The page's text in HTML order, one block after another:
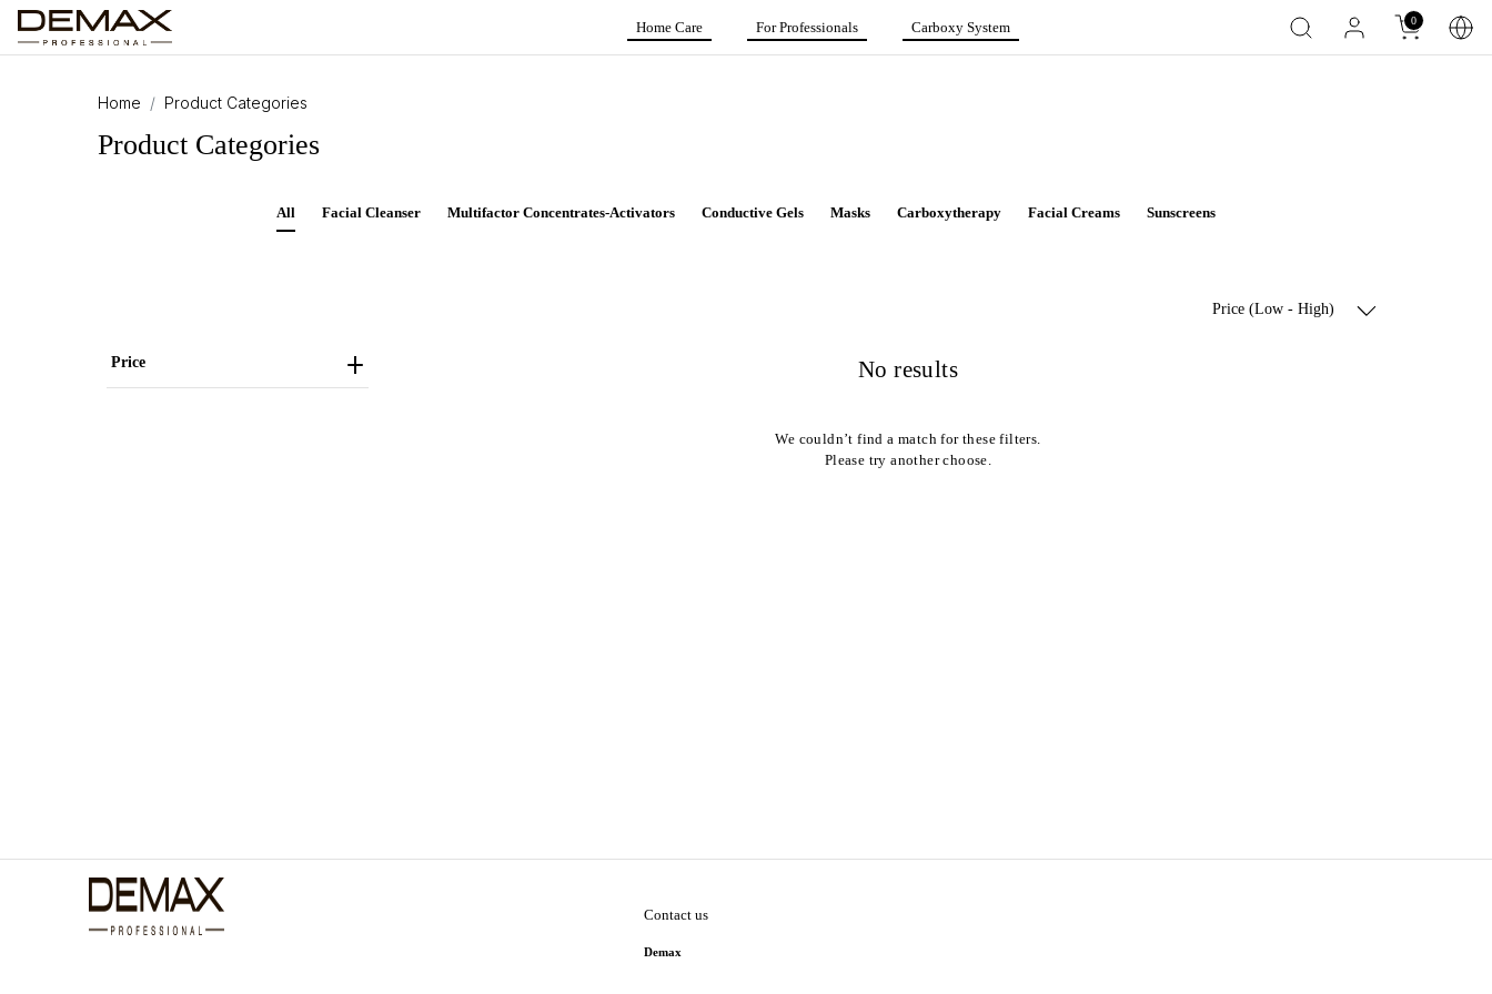
Home Care For Professionals Carboxy System 0
Home Product Categories
Product Categories
All Facial Cleanser Multifactor Concentrates-Activators Conductive Gels Masks Carboxytherapy Facial Creams Sunscreens
Price (Low - High)
Price No results
We couldn’t find a match for these filters.
Please try another choose.
Contact us
Demax